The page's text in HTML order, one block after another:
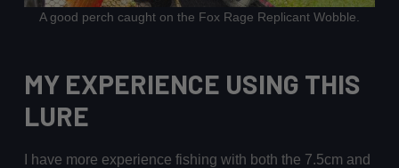
A good perch caught on the Fox Rage Replicant Wobble.
MY EXPERIENCE USING THIS
LURE
I have more experience fishing with both the 7.5cm and